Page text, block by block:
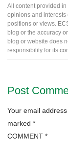
All content provided
opinions and interests
positions or views.
blog or the accuracy
blog or website does
responsibility for its
Post
Your email
marked *
COMMENT *